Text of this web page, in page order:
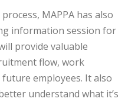
MAPPA has also
information session for
provide valuable
flow, work
employees. It also
understand what it’s